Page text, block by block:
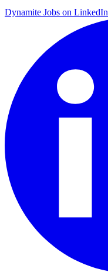
Dynamite Jobs on LinkedIn